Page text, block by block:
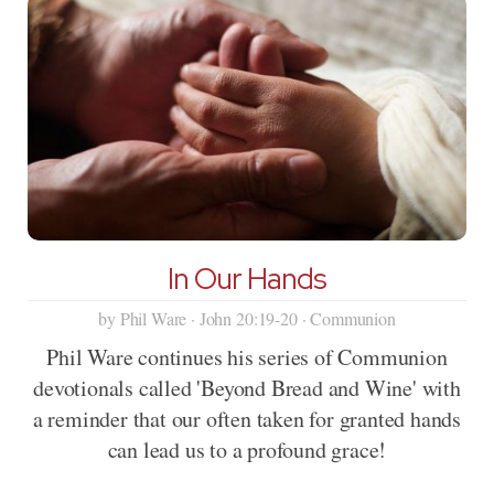
In Our Hands
by Phil Ware · John 20:19-20 · Communion
Phil Ware continues his series of Communion
devotionals called 'Beyond Bread and Wine' with
a reminder that our often taken for granted hands
can lead us to a profound grace!